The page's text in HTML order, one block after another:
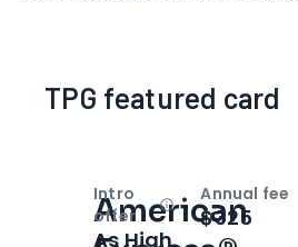
TPG featured card
American
Intro
offer
OpenIntro bonus
As High
Annual fee
$325